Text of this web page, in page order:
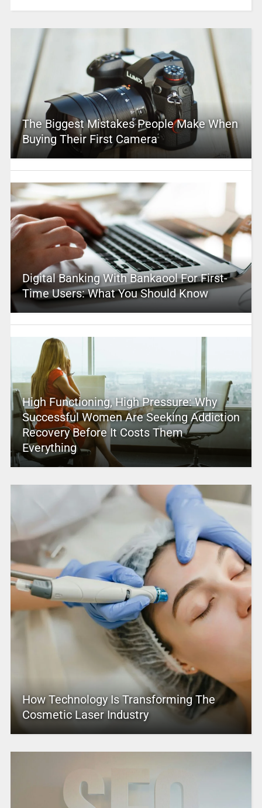
The Biggest Mistakes People Make When
Buying Their First Camera
Digital Banking With Bankaool For First-
Time Users: What You Should Know
High Functioning, High Pressure: Why
Successful Women Are Seeking Addiction
Recovery Before It Costs Them
Everything
How Technology Is Transforming The
Cosmetic Laser Industry